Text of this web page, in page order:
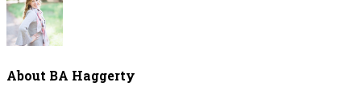
About BA Haggerty